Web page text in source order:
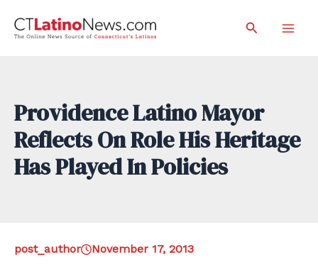
Search
Providence Latino Mayor
Reflects On Role His Heritage
Has Played In Policies
post_author November 17, 2013